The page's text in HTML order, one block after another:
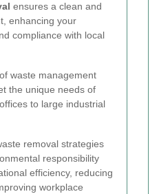
ensures a clean and
enhancing your
compliance with local
waste management
the unique needs of
to large industrial
removal strategies
responsibility
efficiency, reducing
workplace